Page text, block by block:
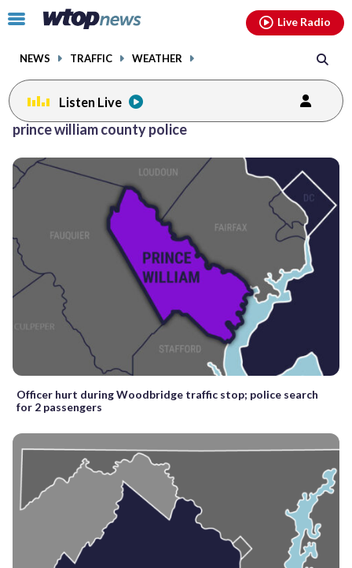
Click
toggle
menu.
NEWS TRAFFIC WEATHER
Live Radio
Listen Live
prince william county police
Officer hurt during Woodbridge traffic stop; police search
for 2 passengers
Posts
previous
page
facebookinstagram youtubethreads